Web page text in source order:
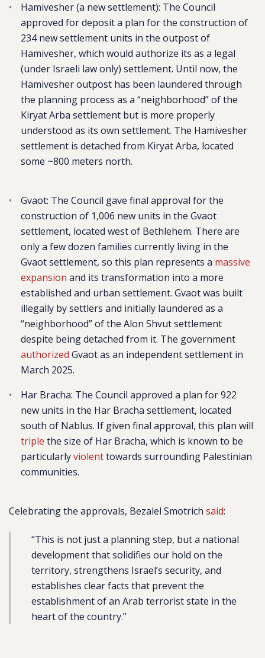
Hamivesher (a new settlement): The Council
approved for deposit a plan for the construction of
234 new settlement units in the outpost of
Hamivesher, which would authorize its as a legal
(under Israeli law only) settlement. Until now, the
Hamivesher outpost has been laundered through
the planning process as a “neighborhood” of the
Kiryat Arba settlement but is more properly
understood as its own settlement. The Hamivesher
settlement is detached from Kiryat Arba, located
some ~800 meters north.
Gvaot: The Council gave final approval for the
construction of 1,006 new units in the Gvaot
settlement, located west of Bethlehem. There are
only a few dozen families currently living in the
Gvaot settlement, so this plan represents a massive
expansion and its transformation into a more
established and urban settlement. Gvaot was built
illegally by settlers and initially laundered as a
“neighborhood” of the Alon Shvut settlement
despite being detached from it. The government
authorized Gvaot as an independent settlement in
March 2025.
Har Bracha: The Council approved a plan for 922
new units in the Har Bracha settlement, located
south of Nablus. If given final approval, this plan will
triple the size of Har Bracha, which is known to be
particularlyviolenttowards surrounding Palestinian
communities.
Celebrating the approvals, Bezalel Smotrich said:
“This is not just a planning step, but a national
development that solidifies our hold on the
territory, strengthens Israel’s security, and
establishes clear facts that prevent the
establishment of an Arab terrorist state in the
heart of the country.”